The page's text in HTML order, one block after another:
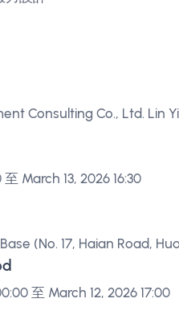
Consulting Co., Ltd. Lin
至 March 13, 2026 16:30
(No. 17, Haian Road,
至 March 12, 2026 17:00